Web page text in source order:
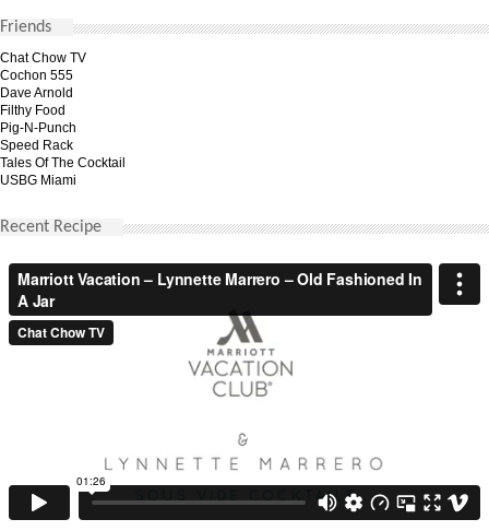
Friends
Chat Chow TV
Cochon 555
Dave Arnold
Filthy Food
Pig-N-Punch
Speed Rack
Tales Of The Cocktail
USBG Miami
Recent Recipe